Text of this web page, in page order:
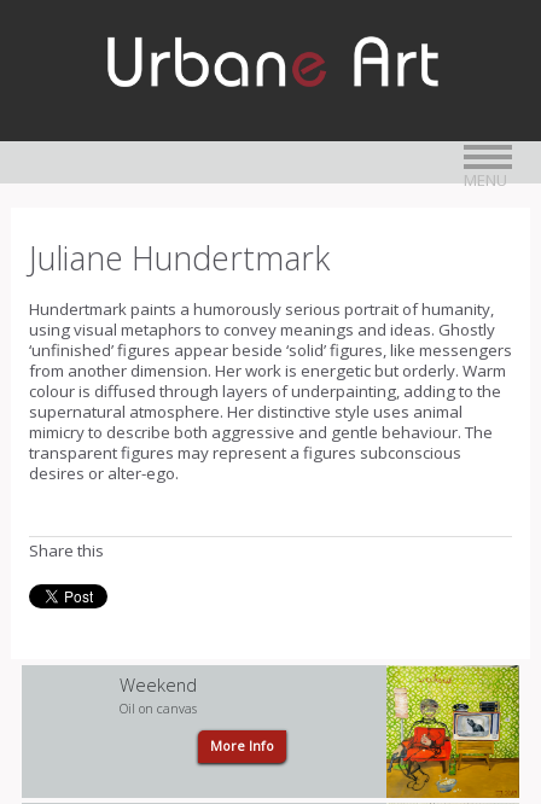
MENU
Juliane Hundertmark
Hundertmark paints a humorously serious portrait of humanity,
using visual metaphors to convey meanings and ideas. Ghostly
‘unfinished’ figures appear beside ‘solid’ figures, like messengers
from another dimension. Her work is energetic but orderly. Warm
colour is diffused through layers of underpainting, adding to the
supernatural atmosphere. Her distinctive style uses animal
mimicry to describe both aggressive and gentle behaviour. The
transparent figures may represent a figures subconscious
desires or alter-ego.
Share this
Weekend
Oil on canvas
More Info